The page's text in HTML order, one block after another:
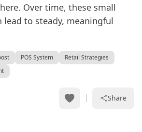
Over time, these small
lead to steady, meaningful
POS System
Retail Strategies
Share